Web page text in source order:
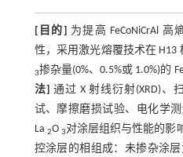
[目的] 为提高 FeCoNiCrAl
性，采用激光熔覆技术在 H13
3掺杂量(0%、0.5%或 1.0%)的
法] 通过 X 射线衍射(XRD)、
试、摩擦磨损试验、电化学
La 2O 3对涂层组织与性能的影
控涂层的相组成：未掺杂涂层